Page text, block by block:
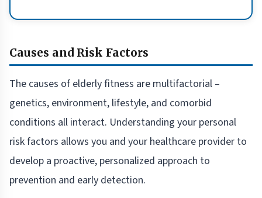
Causes and Risk Factors
The causes of elderly fitness are multifactorial –
genetics, environment, lifestyle, and comorbid
conditions all interact. Understanding your personal
risk factors allows you and your healthcare provider to
develop a proactive, personalized approach to
prevention and early detection.